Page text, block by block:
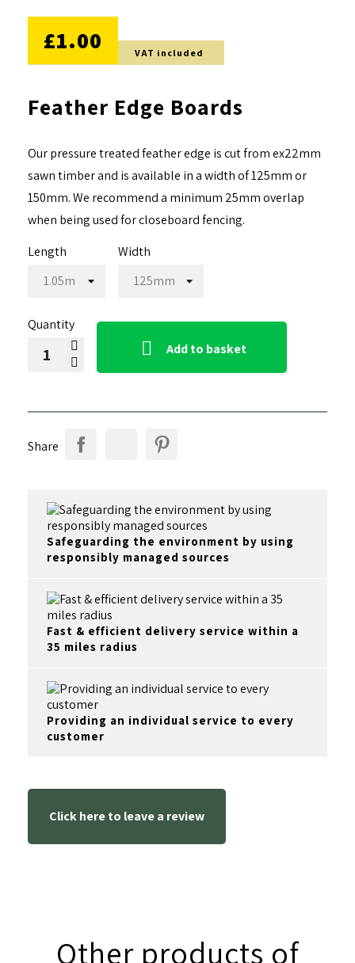
£1.00 VAT included
Feather Edge Boards
Our pressure treated feather edge is cut from ex22mm
sawn timber and is available in a width of 125mm or
150mm. We recommend a minimum 25mm overlap
when being used for closeboard fencing.
Length
Width
Quantity
 Add to basket
Share
Safeguarding the environment by using
responsibly managed sources
Fast & efficient delivery service within a
35 miles radius
Providing an individual service to every
customer
Click here to leave a review
Other products of